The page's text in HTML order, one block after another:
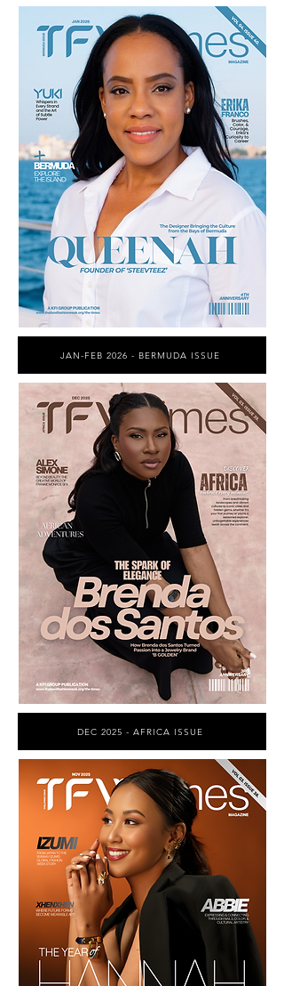
JAN-FEB 2026 - BERMUDA ISSUE
DEC 2025 - AFRICA ISSUE